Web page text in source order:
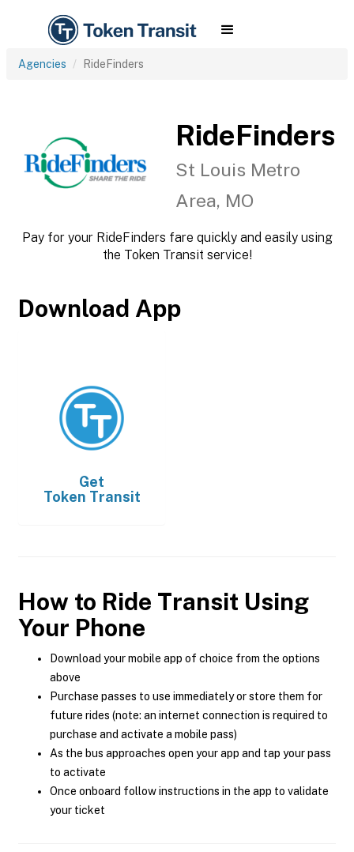
Agencies RideFinders
RideFinders
St Louis Metro
Area, MO
Pay for your RideFinders fare quickly and easily using
the Token Transit service!
Download App
Get
Token Transit
How to Ride Transit Using
Your Phone
Download your mobile app of choice from the options
above
Purchase passes to use immediately or store them for
future rides (note: an internet connection is required to
purchase and activate a mobile pass)
As the bus approaches open your app and tap your pass
to activate
Once onboard follow instructions in the app to validate
your ticket